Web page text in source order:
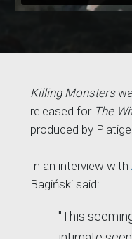
Killing Monsters
released for The
produced by
In an interview with
Bagiński said:
"This